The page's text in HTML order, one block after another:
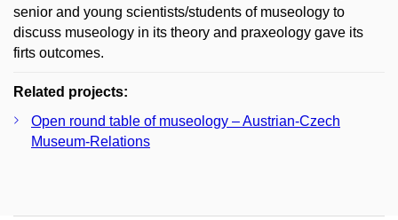
senior and young scientists/students of museology to
discuss museology in its theory and praxeology gave its
firts outcomes.
Related projects:
Open round table of museology – Austrian-Czech
Museum-Relations